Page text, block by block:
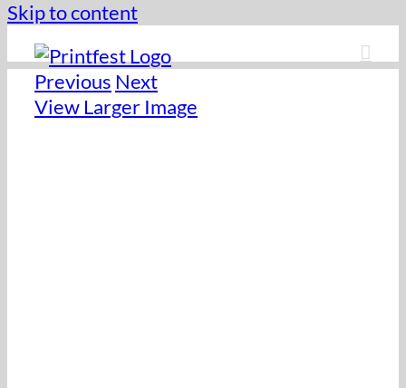
Skip to content
Previous Next
View Larger Image